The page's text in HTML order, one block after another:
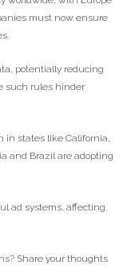
must now ensure
potentially reducing
such rules hinder
in states like California,
and Brazil are adopting
ad systems, affecting
Share your thoughts